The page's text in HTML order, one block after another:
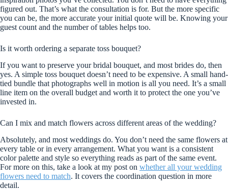
figured out. That’s what the consultation is for. But the more specific
you can be, the more accurate your initial quote will be. Knowing your
guest count and the number of tables helps too.
Is it worth ordering a separate toss bouquet?
If you want to preserve your bridal bouquet, and most brides do, then
yes. A simple toss bouquet doesn’t need to be expensive. A small hand-
tied bundle that photographs well in motion is all you need. It’s a small
line item on the overall budget and worth it to protect the one you’ve
invested in.
Can I mix and match flowers across different areas of the wedding?
Absolutely, and most weddings do. You don’t need the same flowers at
every table or in every arrangement. What you want is a consistent
color palette and style so everything reads as part of the same event.
For more on this, take a look at my post on whether all your wedding
flowers need to match. It covers the coordination question in more
detail.